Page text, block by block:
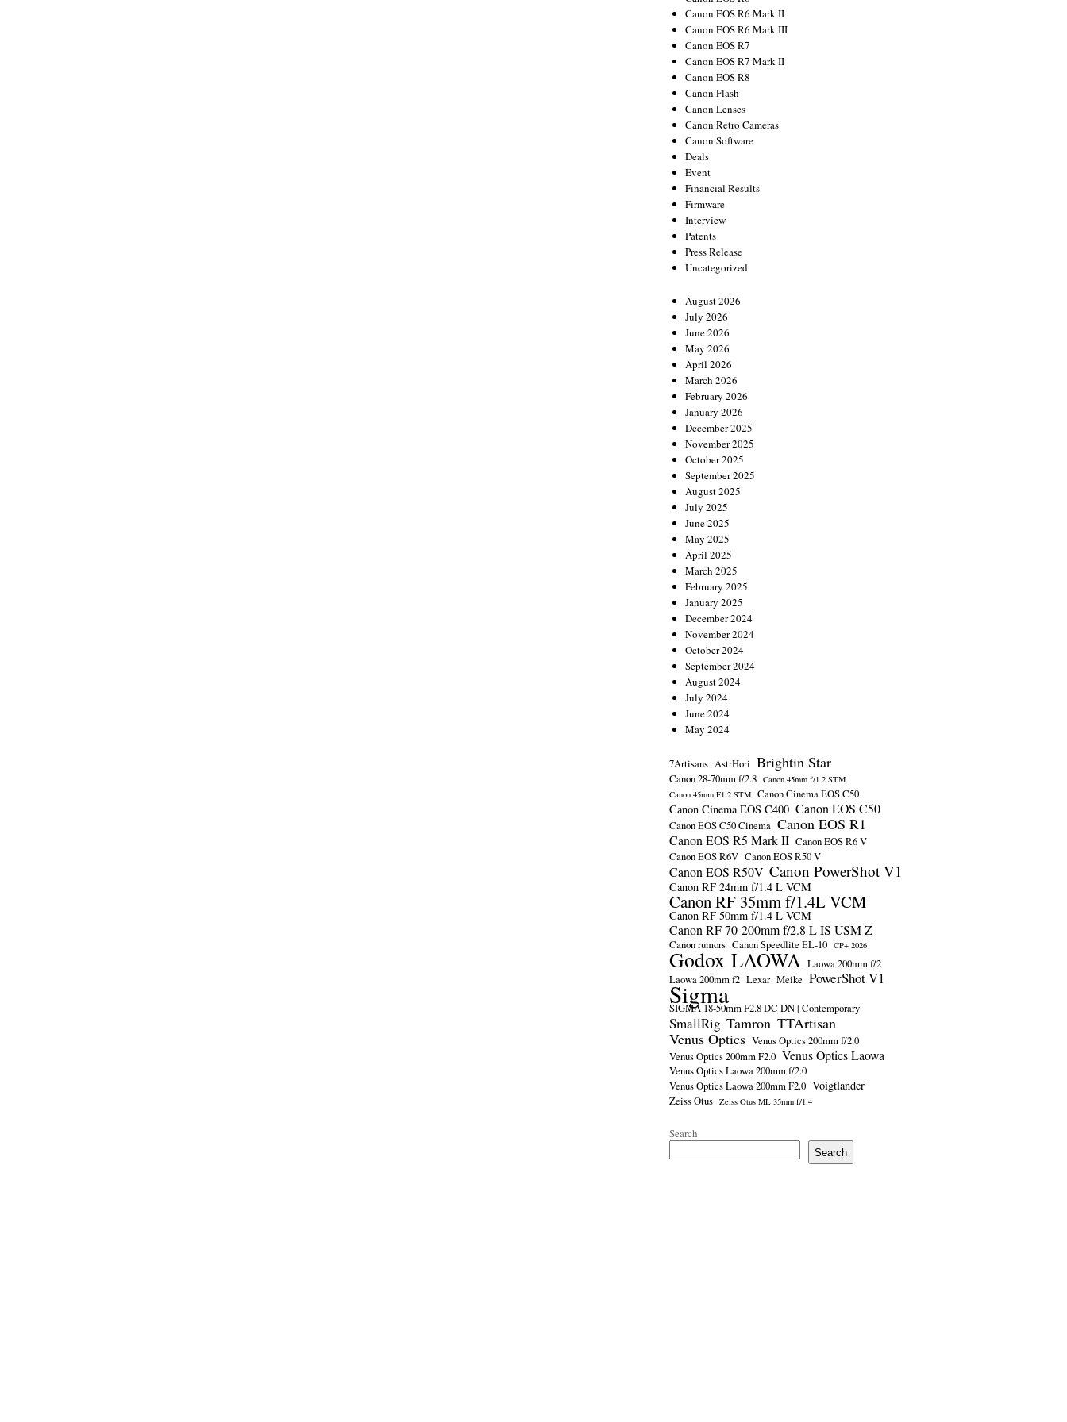
Canon EOS R6 Mark II
Canon EOS R6 Mark III
Canon EOS R7
Canon EOS R7 Mark II
Canon EOS R8
Canon Flash
Canon Lenses
Canon Retro Cameras
Canon Software
Deals
Event
Financial Results
Firmware
Interview
Patents
Press Release
Uncategorized
August 2026
July 2026
June 2026
May 2026
April 2026
March 2026
February 2026
January 2026
December 2025
November 2025
October 2025
September 2025
August 2025
July 2025
June 2025
May 2025
April 2025
March 2025
February 2025
January 2025
December 2024
November 2024
October 2024
September 2024
August 2024
July 2024
June 2024
May 2024
7Artisans AstrHori Brightin Star
Canon 28-70mm f/2.8 Canon 45mm f/1.2 STM
Canon 45mm F1.2 STM Canon Cinema EOS C50
Canon Cinema EOS C400 Canon EOS C50
Canon EOS C50 Cinema Canon EOS R1
Canon EOS R5 Mark II Canon EOS R6 V
Canon EOS R6V Canon EOS R50 V
Canon EOS R50V Canon PowerShot V1
Canon RF 24mm f/1.4 L VCM
Canon RF 35mm f/1.4L VCM
Canon RF 50mm f/1.4 L VCM
Canon RF 70-200mm f/2.8 L IS USM Z
Canon rumors Canon Speedlite EL-10 CP+ 2026
Godox LAOWA Laowa 200mm f/2
Laowa 200mm f2 Lexar Meike PowerShot V1
Sigma
SIGMA 18-50mm F2.8 DC DN | Contemporary
SmallRig Tamron TTArtisan
Venus Optics Venus Optics 200mm f/2.0
Venus Optics 200mm F2.0 Venus Optics Laowa
Venus Optics Laowa 200mm f/2.0
Venus Optics Laowa 200mm F2.0 Voigtlander
Zeiss Otus Zeiss Otus ML 35mm f/1.4
Search
Search